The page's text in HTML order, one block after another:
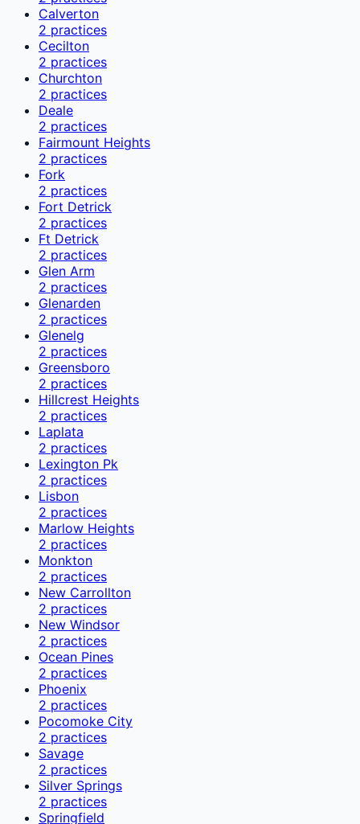
Calverton
2 practices
Cecilton
2 practices
Churchton
2 practices
Deale
2 practices
Fairmount Heights
2 practices
Fork
2 practices
Fort Detrick
2 practices
Ft Detrick
2 practices
Glen Arm
2 practices
Glenarden
2 practices
Glenelg
2 practices
Greensboro
2 practices
Hillcrest Heights
2 practices
Laplata
2 practices
Lexington Pk
2 practices
Lisbon
2 practices
Marlow Heights
2 practices
Monkton
2 practices
New Carrollton
2 practices
New Windsor
2 practices
Ocean Pines
2 practices
Phoenix
2 practices
Pocomoke City
2 practices
Savage
2 practices
Silver Springs
2 practices
Springfield